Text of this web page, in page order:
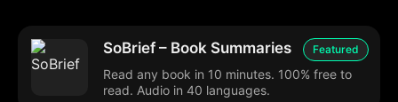
Featured
SoBrief – Book Summaries
Read any book in 10 minutes. 100% free to
read. Audio in 40 languages.